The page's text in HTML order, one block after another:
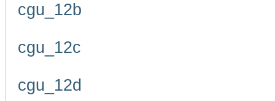
cgu_12b
cgu_12c
cgu_12d